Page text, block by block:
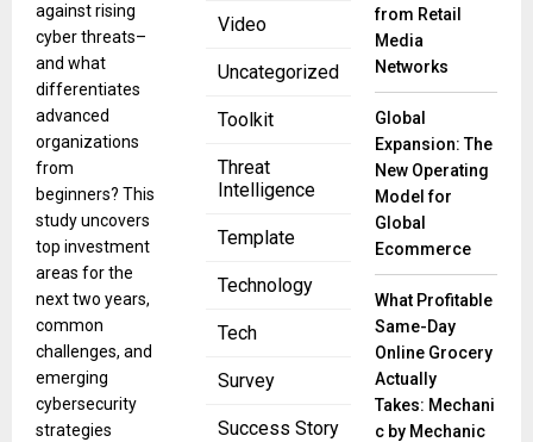
Video
Uncategorized
Toolkit
Threat
Intelligence
Template
Technology
Tech
Survey
Success Story
against rising
cyber threats–
and what
differentiates
advanced
organizations
from
beginners? This
study uncovers
top investment
areas for the
next two years,
common
challenges, and
emerging
cybersecurity
strategies
from Retail
Media
Networks
Global
Expansion: The
New Operating
Model for
Global
Ecommerce
What Profitable
Same-Day
Online Grocery
Actually
Takes: Mechani
c by Mechanic